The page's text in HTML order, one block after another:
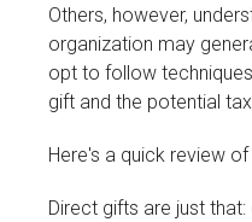
Others, however,
organization may
opt to follow
gift and the potential
Here's a quick review
Direct gifts are just